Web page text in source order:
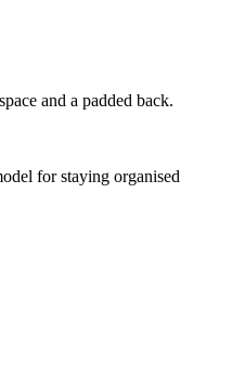
and a padded back.
for staying organised